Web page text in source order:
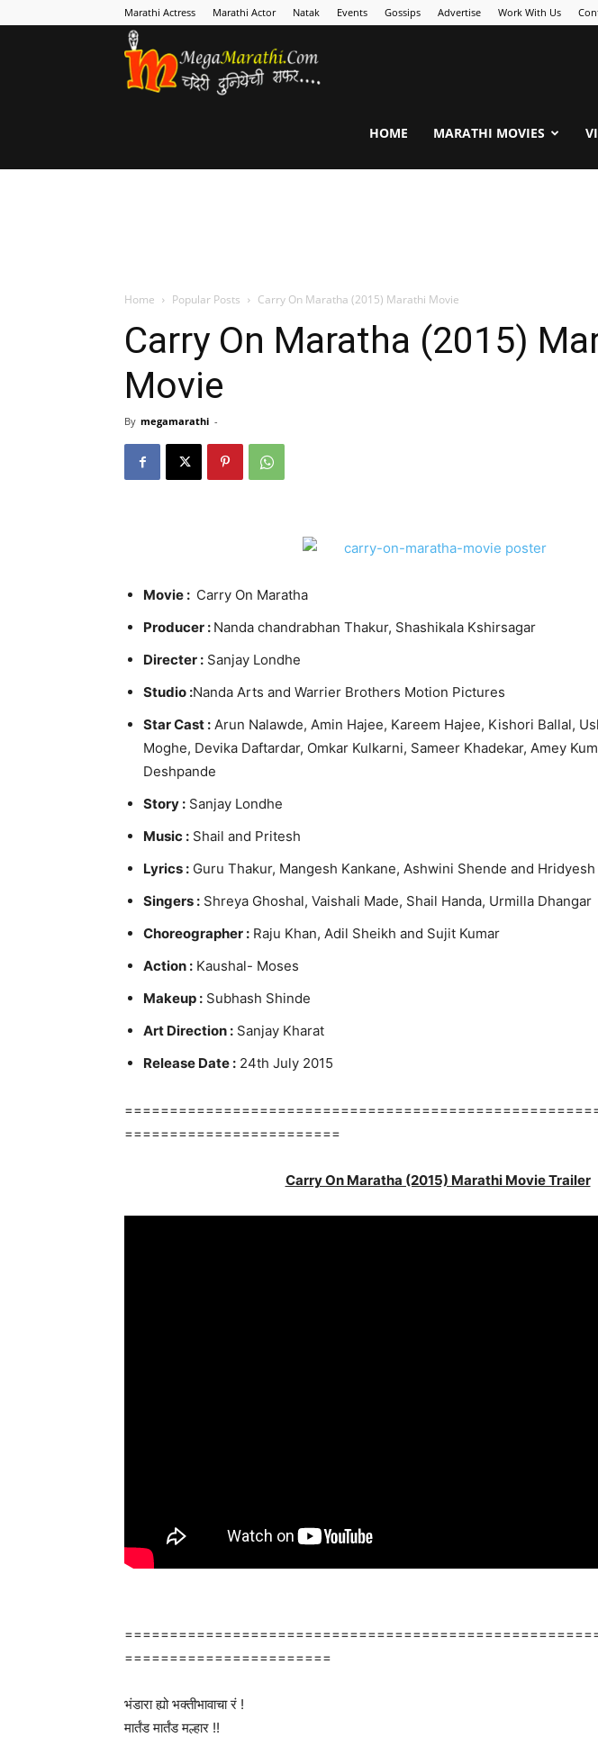
Marathi Actress Marathi Actor Natak Events Gossips Advertise Work With Us
HOME MARATHI MOVIES
Home Popular Posts Carry On Maratha (2015) Marathi Movie
Carry On Maratha (2015)
Movie
By megamarathi -
Movie : Carry On Maratha
Producer : Nanda chandrabhan Thakur, Shashikala Kshirsagar
Directer : Sanjay Londhe
Studio :Nanda Arts and Warrier Brothers Motion Pictures
Star Cast : Arun Nalawde, Amin Hajee, Kareem Hajee, Kishori Ballal,
Moghe, Devika Daftardar, Omkar Kulkarni, Sameer Khadekar, Amey
Deshpande
Story : Sanjay Londhe
Music : Shail and Pritesh
Lyrics : Guru Thakur, Mangesh Kankane, Ashwini Shende and
Singers : Shreya Ghoshal, Vaishali Made, Shail Handa, Urmilla Dhangar
Choreographer : Raju Khan, Adil Sheikh and Sujit Kumar
Action : Kaushal- Moses
Makeup : Subhash Shinde
Art Direction : Sanjay Kharat
Release Date : 24th July 2015
========================
Carry On Maratha (2015) Marathi Movie Trailer
=======================
भंडारा ह्यो भक्तीभावाचा रं !
मार्तंड मार्तंड मल्हार !!